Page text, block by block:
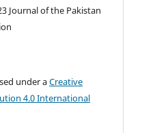
Journal of the Pakistan
under aCreative
4.0 International